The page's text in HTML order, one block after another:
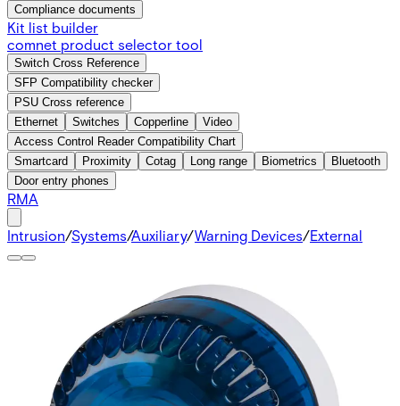
Compliance documents
Kit list builder
comnet product selector tool
Switch Cross Reference
SFP Compatibility checker
PSU Cross reference
Ethernet
Switches Copperline
Video
Access Control Reader Compatibility Chart
Smartcard
Proximity Cotag Long range Biometrics
Bluetooth
Door entry phones
RMA
Intrusion/Systems/Auxiliary/Warning Devices/External